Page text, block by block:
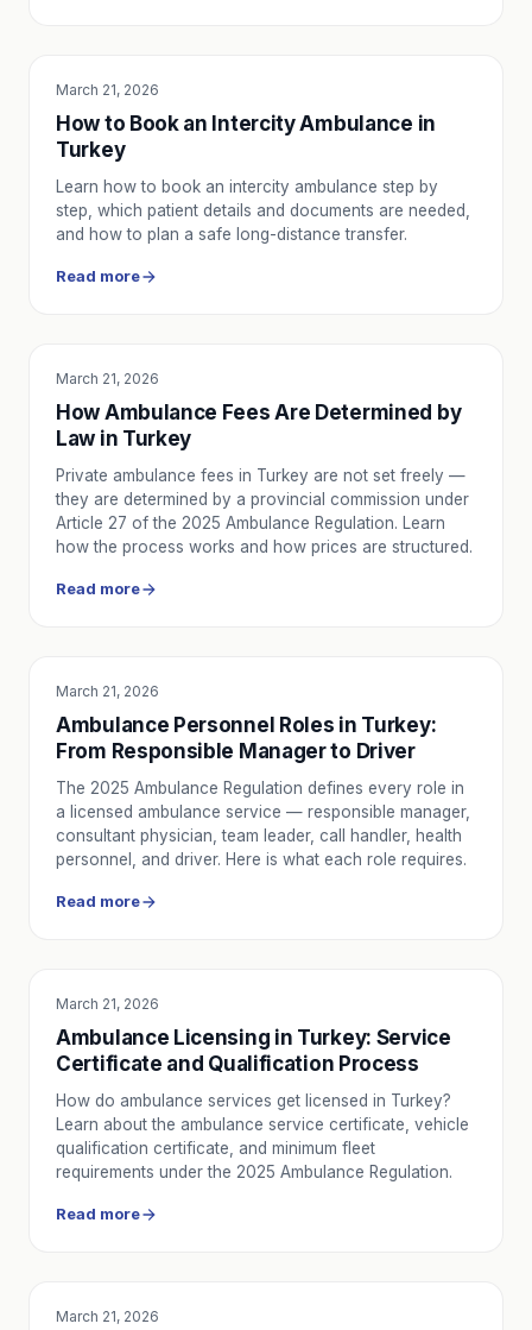
SERVICE UTILITY
March 21, 2026
How to Book an Intercity Ambulance in
Turkey
Learn how to book an intercity ambulance step by
step, which patient details and documents are needed,
and how to plan a safe long-distance transfer.
Read more
EDUCATION
March 21, 2026
How Ambulance Fees Are Determined by
Law in Turkey
Private ambulance fees in Turkey are not set freely —
they are determined by a provincial commission under
Article 27 of the 2025 Ambulance Regulation. Learn
how the process works and how prices are structured.
Read more
EDUCATION
March 21, 2026
Ambulance Personnel Roles in Turkey:
From Responsible Manager to Driver
The 2025 Ambulance Regulation defines every role in
a licensed ambulance service — responsible manager,
consultant physician, team leader, call handler, health
personnel, and driver. Here is what each role requires.
Read more
EDUCATION
March 21, 2026
Ambulance Licensing in Turkey: Service
Certificate and Qualification Process
How do ambulance services get licensed in Turkey?
Learn about the ambulance service certificate, vehicle
qualification certificate, and minimum fleet
requirements under the 2025 Ambulance Regulation.
Read more
EDUCATION
March 21, 2026